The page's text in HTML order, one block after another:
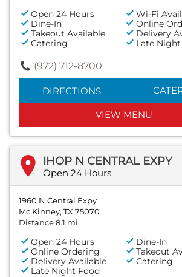
Open 24 Hours
Wi-Fi
Dine-In
Online
Takeout Available
Delivery
Catering
Late
(972) 712-8700
DIRECTIONS
VIEW MENU
IHOP N CENTRAL EXPY
Open 24 Hours
1960 N Central Expy
Mc Kinney, TX 75070
Distance 8.1 mi
Open 24 Hours
Dine-In
Online Ordering
Takeout
Delivery Available
Catering
Late Night Food